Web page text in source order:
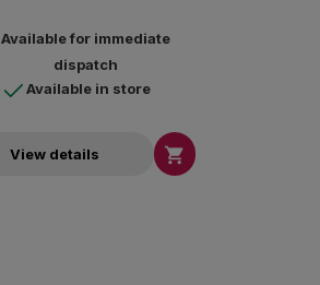
Available for immediate
dispatch
Available in store
View details 